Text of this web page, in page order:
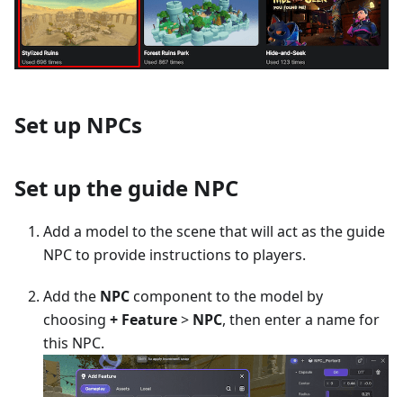
Set up NPCs
Set up the guide NPC
Add a model to the scene that will act as the guide
NPC to provide instructions to players.
Add the NPCcomponent to the model by
choosing + Feature> NPC, then enter a name for
this NPC.